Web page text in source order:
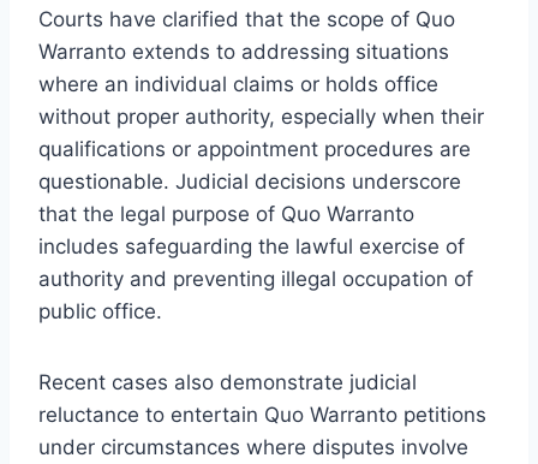
Courts have clarified that the scope of Quo
Warranto extends to addressing situations
where an individual claims or holds office
without proper authority, especially when their
qualifications or appointment procedures are
questionable. Judicial decisions underscore
that the legal purpose of Quo Warranto
includes safeguarding the lawful exercise of
authority and preventing illegal occupation of
public office.
Recent cases also demonstrate judicial
reluctance to entertain Quo Warranto petitions
under circumstances where disputes involve